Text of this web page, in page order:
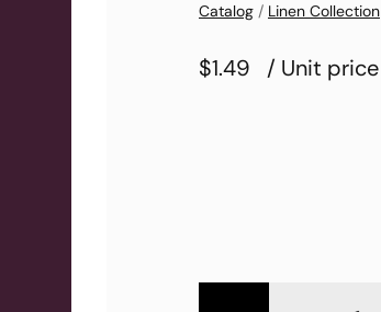
Catalog / Linen Collection
$1.49 / Unit price